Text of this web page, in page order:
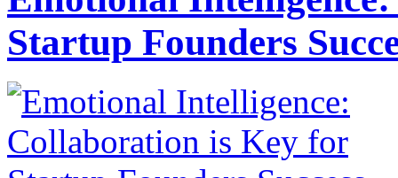
Startup Founders